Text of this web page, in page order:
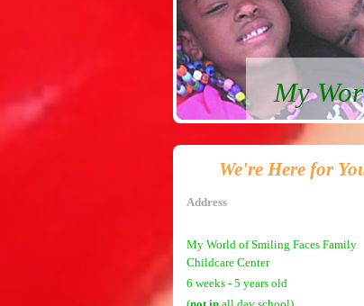
My
We're Here for
Address
My World of Smiling Faces Family
Childcare Center
6 weeks - 5 years old